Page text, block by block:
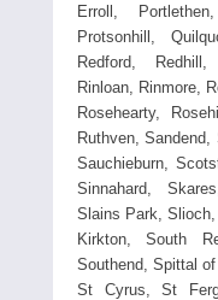
Erroll,
Protsonhill,
Redford,
Rinloan, Rinmore,
Rosehearty,
Ruthven, Sandend,
Sauchieburn,
Sinnahard,
Slains Park,
Kirkton, South
Southend, Spittal
St Cyrus, St